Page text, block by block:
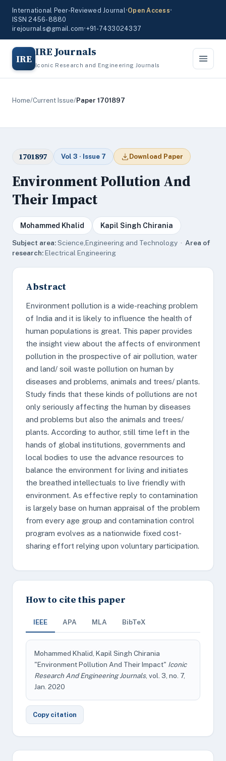
International Peer-Reviewed Journal•Open Access•
ISSN 2456-8880
irejournals@gmail.com•+91-7433024337
IRE IRE Journals
Iconic Research and Engineering Journals
Home/Current Issue/Paper 1701897
1701897 Vol 3 · Issue 7 Download Paper
Environment Pollution And
Their Impact
Mohammed Khalid Kapil Singh Chirania
Subject area:Science,Engineering and Technology · Area of
research:Electrical Engineering
Abstract
Environment pollution is a wide-reaching problem
of India and it is likely to influence the health of
human populations is great. This paper provides
the insight view about the affects of environment
pollution in the prospective of air pollution, water
and land/ soil waste pollution on human by
diseases and problems, animals and trees/ plants.
Study finds that these kinds of pollutions are not
only seriously affecting the human by diseases
and problems but also the animals and trees/
plants. According to author, still time left in the
hands of global institutions, governments and
local bodies to use the advance resources to
balance the environment for living and initiates
the breathed intellectuals to live friendly with
environment. As effective reply to contamination
is largely base on human appraisal of the problem
from every age group and contamination control
program evolves as a nationwide fixed cost-
sharing effort relying upon voluntary participation.
How to cite this paper
IEEE APA MLA BibTeX
Mohammed Khalid, Kapil Singh Chirania
"Environment Pollution And Their Impact" Iconic
Research And Engineering Journals, vol. 3, no. 7,
Jan. 2020
Copy citation